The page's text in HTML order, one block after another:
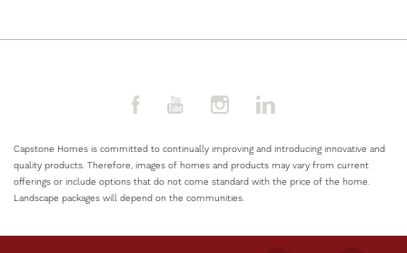
Capstone Homes is committed to continually improving and introducing innovative and
quality products. Therefore, images of homes and products may vary from current
offerings or include options that do not come standard with the price of the home.
Landscape packages will depend on the communities.